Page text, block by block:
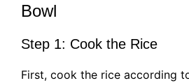
Bowl
Step 1: Cook the Rice
First, cook the rice according